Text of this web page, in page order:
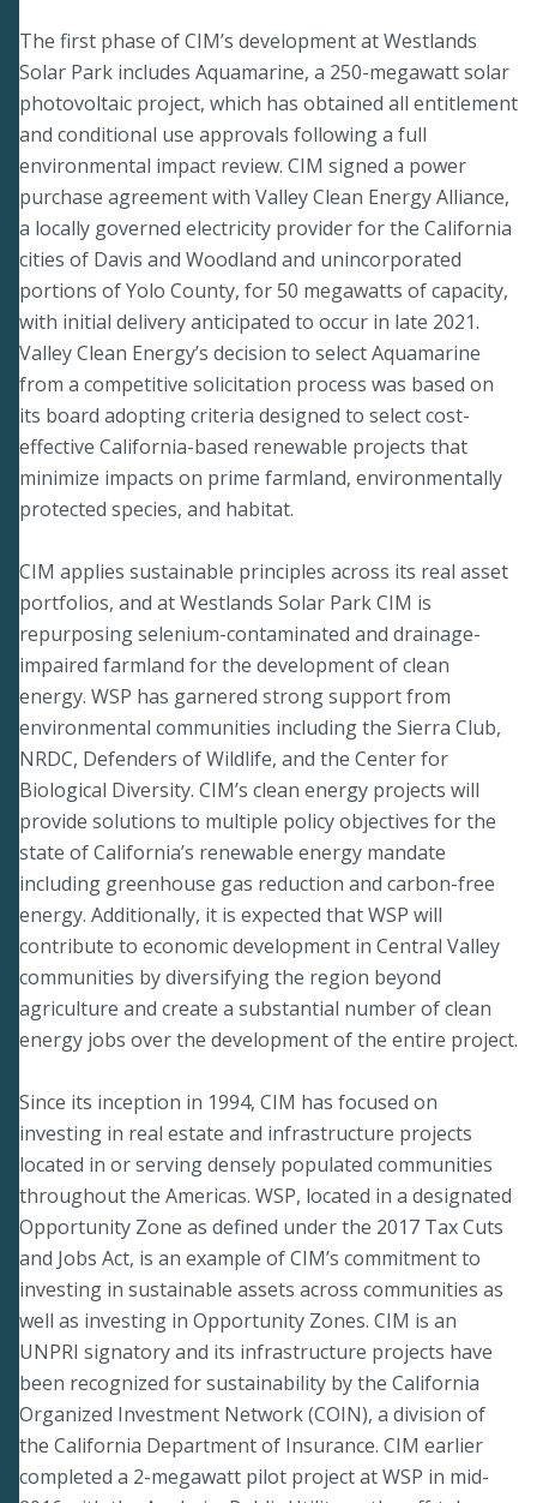
The first phase of CIM’s development at Westlands
Solar Park includes Aquamarine, a 250-megawatt solar
photovoltaic project, which has obtained all entitlement
and conditional use approvals following a full
environmental impact review. CIM signed a power
purchase agreement with Valley Clean Energy Alliance,
a locally governed electricity provider for the California
cities of Davis and Woodland and unincorporated
portions of Yolo County, for 50 megawatts of capacity,
with initial delivery anticipated to occur in late 2021.
Valley Clean Energy’s decision to select Aquamarine
from a competitive solicitation process was based on
its board adopting criteria designed to select cost-
effective California-based renewable projects that
minimize impacts on prime farmland, environmentally
protected species, and habitat.
CIM applies sustainable principles across its real asset
portfolios, and at Westlands Solar Park CIM is
repurposing selenium-contaminated and drainage-
impaired farmland for the development of clean
energy. WSP has garnered strong support from
environmental communities including the Sierra Club,
NRDC, Defenders of Wildlife, and the Center for
Biological Diversity. CIM’s clean energy projects will
provide solutions to multiple policy objectives for the
state of California’s renewable energy mandate
including greenhouse gas reduction and carbon-free
energy. Additionally, it is expected that WSP will
contribute to economic development in Central Valley
communities by diversifying the region beyond
agriculture and create a substantial number of clean
energy jobs over the development of the entire project.
Since its inception in 1994, CIM has focused on
investing in real estate and infrastructure projects
located in or serving densely populated communities
throughout the Americas. WSP, located in a designated
Opportunity Zone as defined under the 2017 Tax Cuts
and Jobs Act, is an example of CIM’s commitment to
investing in sustainable assets across communities as
well as investing in Opportunity Zones. CIM is an
UNPRI signatory and its infrastructure projects have
been recognized for sustainability by the California
Organized Investment Network (COIN), a division of
the California Department of Insurance. CIM earlier
completed a 2-megawatt pilot project at WSP in mid-